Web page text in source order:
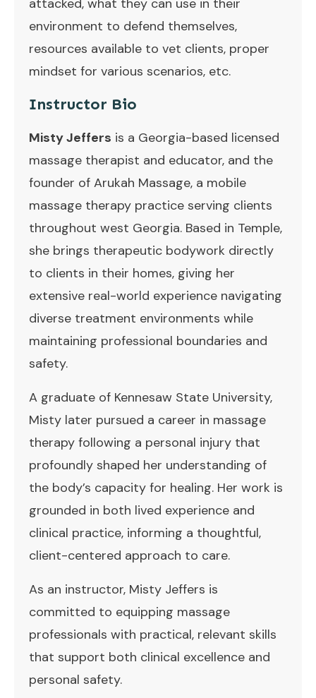
attacked, what they can use in their
environment to defend themselves,
resources available to vet clients, proper
mindset for various scenarios, etc.
Instructor Bio
Misty Jeffers is a Georgia-based licensed
massage therapist and educator, and the
founder of Arukah Massage, a mobile
massage therapy practice serving clients
throughout west Georgia. Based in Temple,
she brings therapeutic bodywork directly
to clients in their homes, giving her
extensive real-world experience navigating
diverse treatment environments while
maintaining professional boundaries and
safety.
A graduate of Kennesaw State University,
Misty later pursued a career in massage
therapy following a personal injury that
profoundly shaped her understanding of
the body’s capacity for healing. Her work is
grounded in both lived experience and
clinical practice, informing a thoughtful,
client-centered approach to care.
As an instructor, Misty Jeffers is
committed to equipping massage
professionals with practical, relevant skills
that support both clinical excellence and
personal safety.